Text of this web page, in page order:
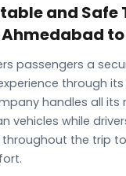
and Safe
passengers a
through
handles all its
vehicles while
the trip